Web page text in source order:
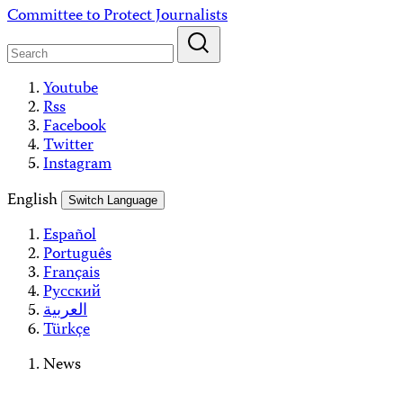
Skip
content
Committee to Protect Journalists
Youtube
Rss
Facebook
Twitter
Instagram
English
Switch Language
Español
Português
Français
Русский
العربية
Türkçe
News